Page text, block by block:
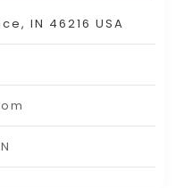
IN 46216 USA